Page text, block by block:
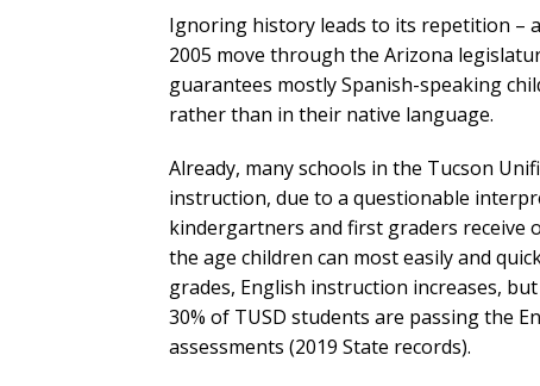
Ignoring history leads to its repetition –
2005 move through the Arizona
guarantees mostly Spanish-speaking
rather than in their native language.
Already, many schools in the Tucson
instruction, due to a questionable
kindergartners and first graders receive
the age children can most easily and
grades, English instruction increases,
30% of TUSD students are passing the
assessments (2019 State records).